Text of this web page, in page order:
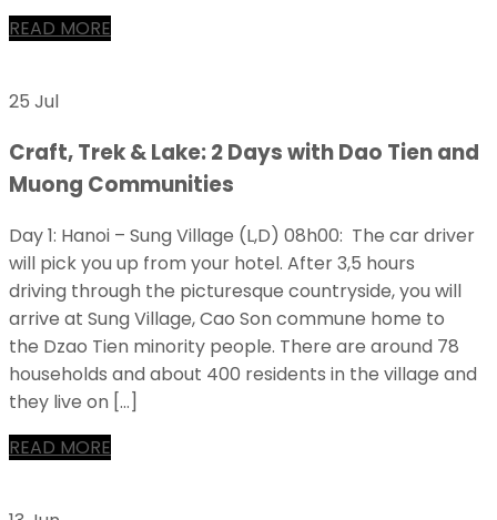
READ MORE
25 Jul
Craft, Trek & Lake: 2 Days with Dao Tien and
Muong Communities
Day 1: Hanoi – Sung Village (L,D) 08h00: The car driver
will pick you up from your hotel. After 3,5 hours
driving through the picturesque countryside, you will
arrive at Sung Village, Cao Son commune home to
the Dzao Tien minority people. There are around 78
households and about 400 residents in the village and
they live on […]
READ MORE